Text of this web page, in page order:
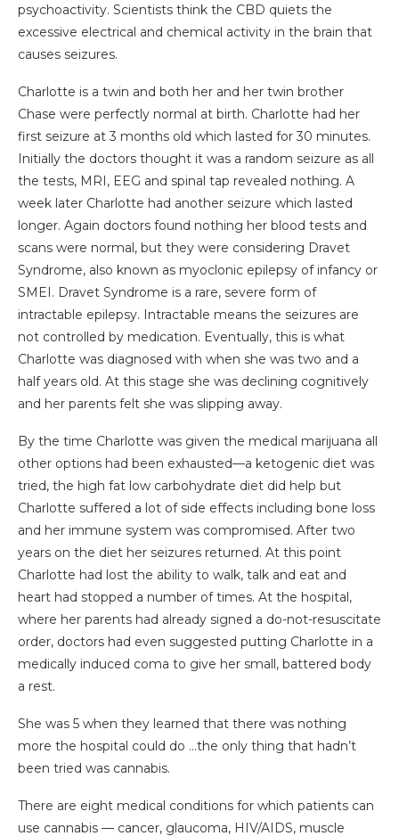
psychoactivity. Scientists think the CBD quiets the
excessive electrical and chemical activity in the brain that
causes seizures.
Charlotte is a twin and both her and her twin brother
Chase were perfectly normal at birth. Charlotte had her
first seizure at 3 months old which lasted for 30 minutes.
Initially the doctors thought it was a random seizure as all
the tests, MRI, EEG and spinal tap revealed nothing. A
week later Charlotte had another seizure which lasted
longer. Again doctors found nothing her blood tests and
scans were normal, but they were considering Dravet
Syndrome, also known as myoclonic epilepsy of infancy or
SMEI. Dravet Syndrome is a rare, severe form of
intractable epilepsy. Intractable means the seizures are
not controlled by medication. Eventually, this is what
Charlotte was diagnosed with when she was two and a
half years old. At this stage she was declining cognitively
and her parents felt she was slipping away.
By the time Charlotte was given the medical marijuana all
other options had been exhausted—a ketogenic diet was
tried, the high fat low carbohydrate diet did help but
Charlotte suffered a lot of side effects including bone loss
and her immune system was compromised. After two
years on the diet her seizures returned. At this point
Charlotte had lost the ability to walk, talk and eat and
heart had stopped a number of times. At the hospital,
where her parents had already signed a do-not-resuscitate
order, doctors had even suggested putting Charlotte in a
medically induced coma to give her small, battered body
a rest.
She was 5 when they learned that there was nothing
more the hospital could do …the only thing that hadn’t
been tried was cannabis.
There are eight medical conditions for which patients can
use cannabis — cancer, glaucoma, HIV/AIDS, muscle